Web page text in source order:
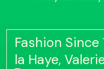
Fashion
la Haye,